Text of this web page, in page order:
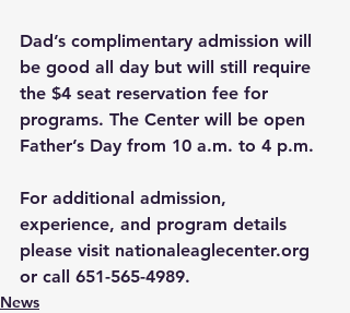
Dad’s complimentary admission will
be good all day but will still require
the $4 seat reservation fee for
programs. The Center will be open
Father’s Day from 10 a.m. to 4 p.m.
For additional admission,
experience, and program details
please visit nationaleaglecenter.org
or call 651-565-4989.
News